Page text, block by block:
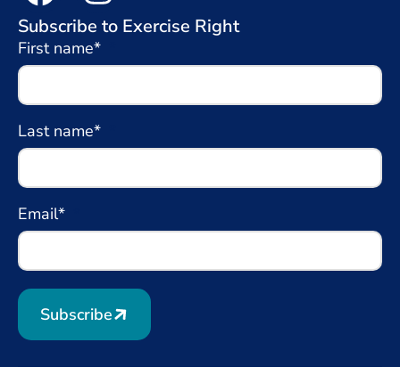
Subscribe to Exercise Right
First name*
Last name*
Email*
Subscribe